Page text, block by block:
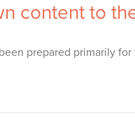
content to
prepared primarily